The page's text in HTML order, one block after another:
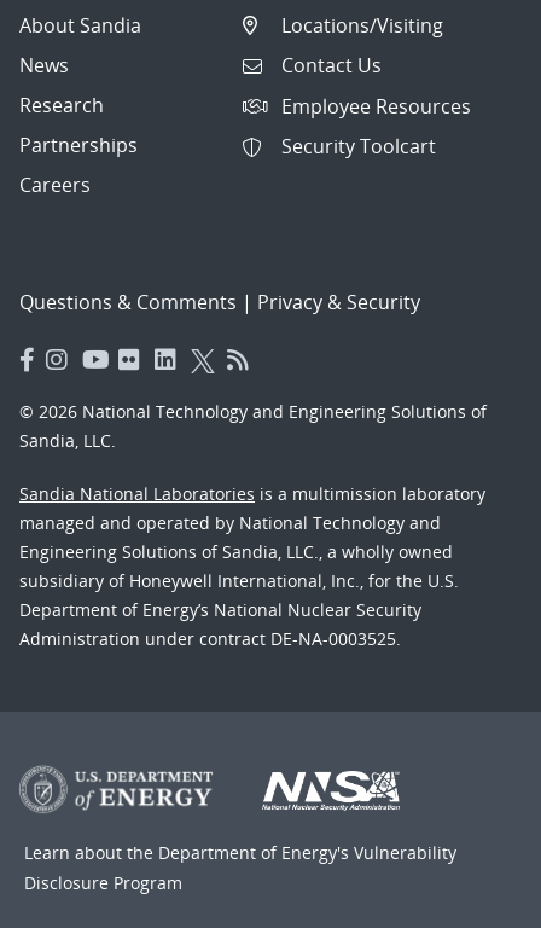
About Sandia
News
Research
Partnerships
Careers
Locations/Visiting
Contact Us
Employee Resources
Security Toolcart
Questions & Comments | Privacy & Security
© 2026 National Technology and Engineering Solutions of
Sandia, LLC.
Sandia National Laboratories is a multimission laboratory
managed and operated by National Technology and
Engineering Solutions of Sandia, LLC., a wholly owned
subsidiary of Honeywell International, Inc., for the U.S.
Department of Energy’s National Nuclear Security
Administration under contract DE-NA-0003525.
Learn about the Department of Energy's Vulnerability
Disclosure Program